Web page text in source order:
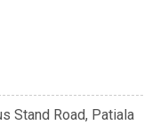
Stand Road, Patiala